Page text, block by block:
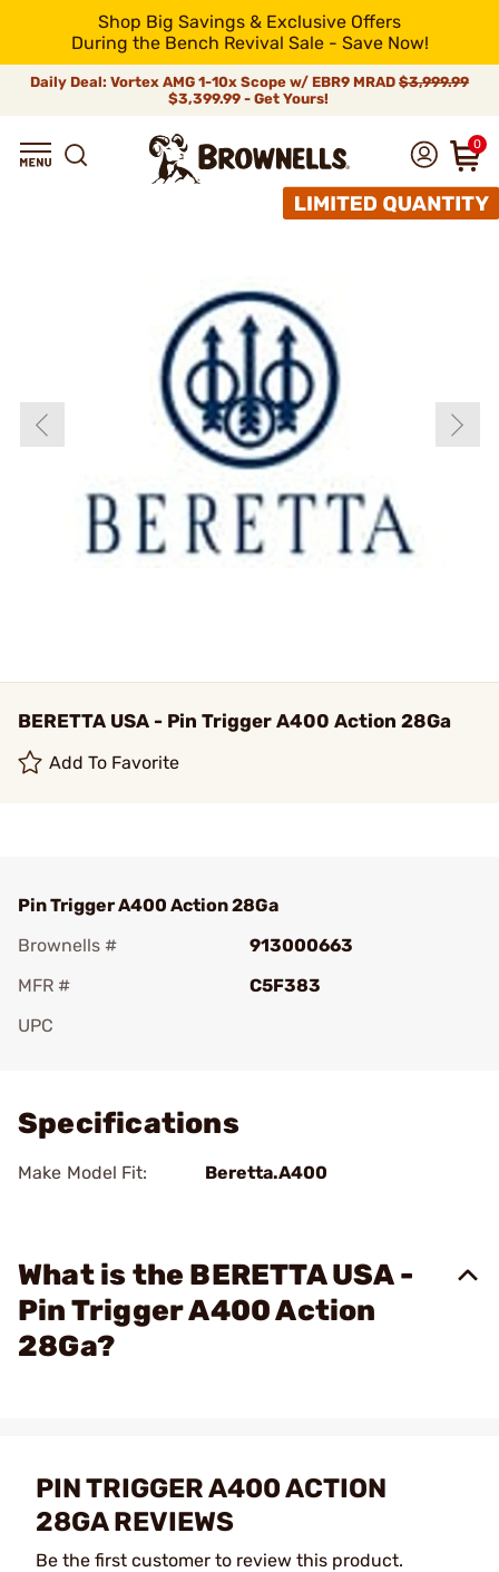
Shop Big Savings & Exclusive Offers
During the Bench Revival Sale - Save Now!
Daily Deal: Vortex AMG 1-10x Scope w/ EBR9 MRAD $3,999.99
$3,399.99 - Get Yours!
0
BERETTA USA - Pin Trigger A400 Action 28Ga
Add To Favorite
Pin Trigger A400 Action 28Ga
Brownells #
913000663
MFR #
C5F383
UPC
Specifications
Make Model Fit: Beretta.A400
What is the BERETTA USA -
Pin Trigger A400 Action
28Ga?
PIN TRIGGER A400 ACTION
28GA REVIEWS
Be the first customer to review this product.